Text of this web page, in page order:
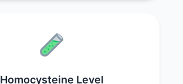
Homocysteine Level